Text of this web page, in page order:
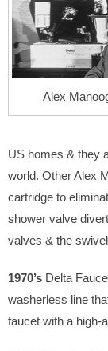
Alex
US homes & they
world. Other Alex
cartridge to
shower valve
valves & the
1970’s Delta
washerless line
faucet with a high-